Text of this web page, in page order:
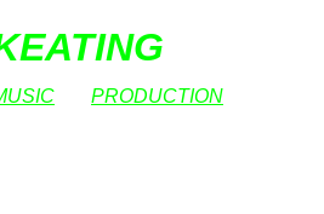
PRODUCTION